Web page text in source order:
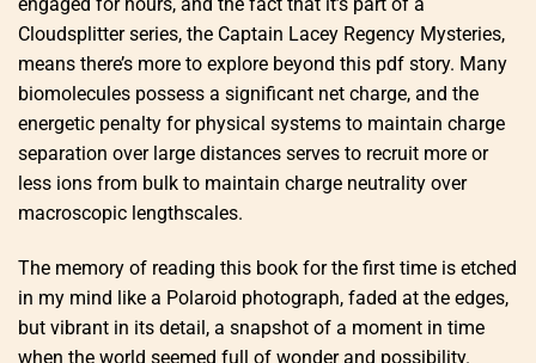
engaged for hours, and the fact that it’s part of a
Cloudsplitter series, the Captain Lacey Regency Mysteries,
means there’s more to explore beyond this pdf story. Many
biomolecules possess a significant net charge, and the
energetic penalty for physical systems to maintain charge
separation over large distances serves to recruit more or
less ions from bulk to maintain charge neutrality over
macroscopic lengthscales.
The memory of reading this book for the first time is etched
in my mind like a Polaroid photograph, faded at the edges,
but vibrant in its detail, a snapshot of a moment in time
when the world seemed full of wonder and possibility.